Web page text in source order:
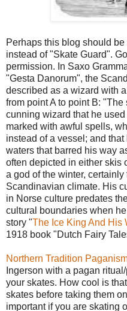
Perhaps this blog should
instead of "Skate Guard".
permission. In Saxo
"Gesta Danorum", the
described as a wizard with
from point A to point B:
cunning wizard that he
marked with awful spells,
instead of a vessel; and
waters that barred his way
often depicted in either skis
a god of the winter,
Scandinavian climate. His
in Norse culture predates
cultural boundaries when
story "The Ice King And His
1918 book "Dutch Fairy
Northern Tradition
Ingerson with a pagan
your skates. How cool is
skates before taking them
important if you are skating